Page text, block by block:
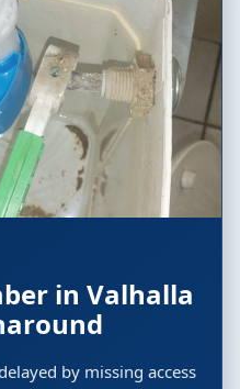
in Valhalla
by missing access